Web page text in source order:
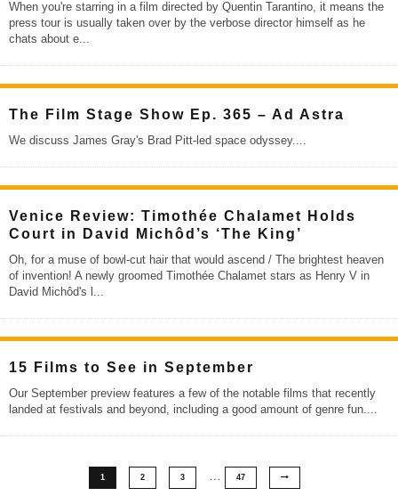
When you're starring in a film directed by Quentin Tarantino, it means the
press tour is usually taken over by the verbose director himself as he
chats about e...
The Film Stage Show Ep. 365 – Ad Astra
We discuss James Gray's Brad Pitt-led space odyssey....
Venice Review: Timothée Chalamet Holds
Court in David Michôd’s ‘The King’
Oh, for a muse of bowl-cut hair that would ascend / The brightest heaven
of invention! A newly groomed Timothée Chalamet stars as Henry V in
David Michôd's l ...
15 Films to See in September
Our September preview features a few of the notable films that recently
landed at festivals and beyond, including a good amount of genre fun....
1 2 3 47